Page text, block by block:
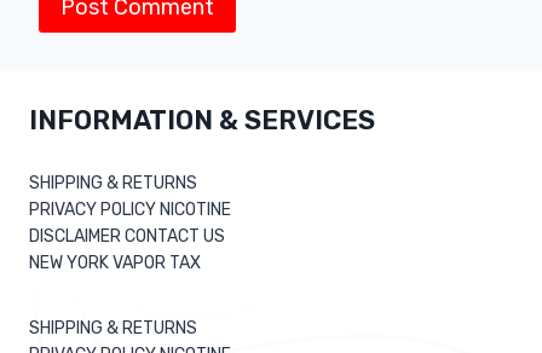
INFORMATION & SERVICES
SHIPPING & RETURNS
PRIVACY POLICY NICOTINE
DISCLAIMER CONTACT US
NEW YORK VAPOR TAX
SHIPPING & RETURNS